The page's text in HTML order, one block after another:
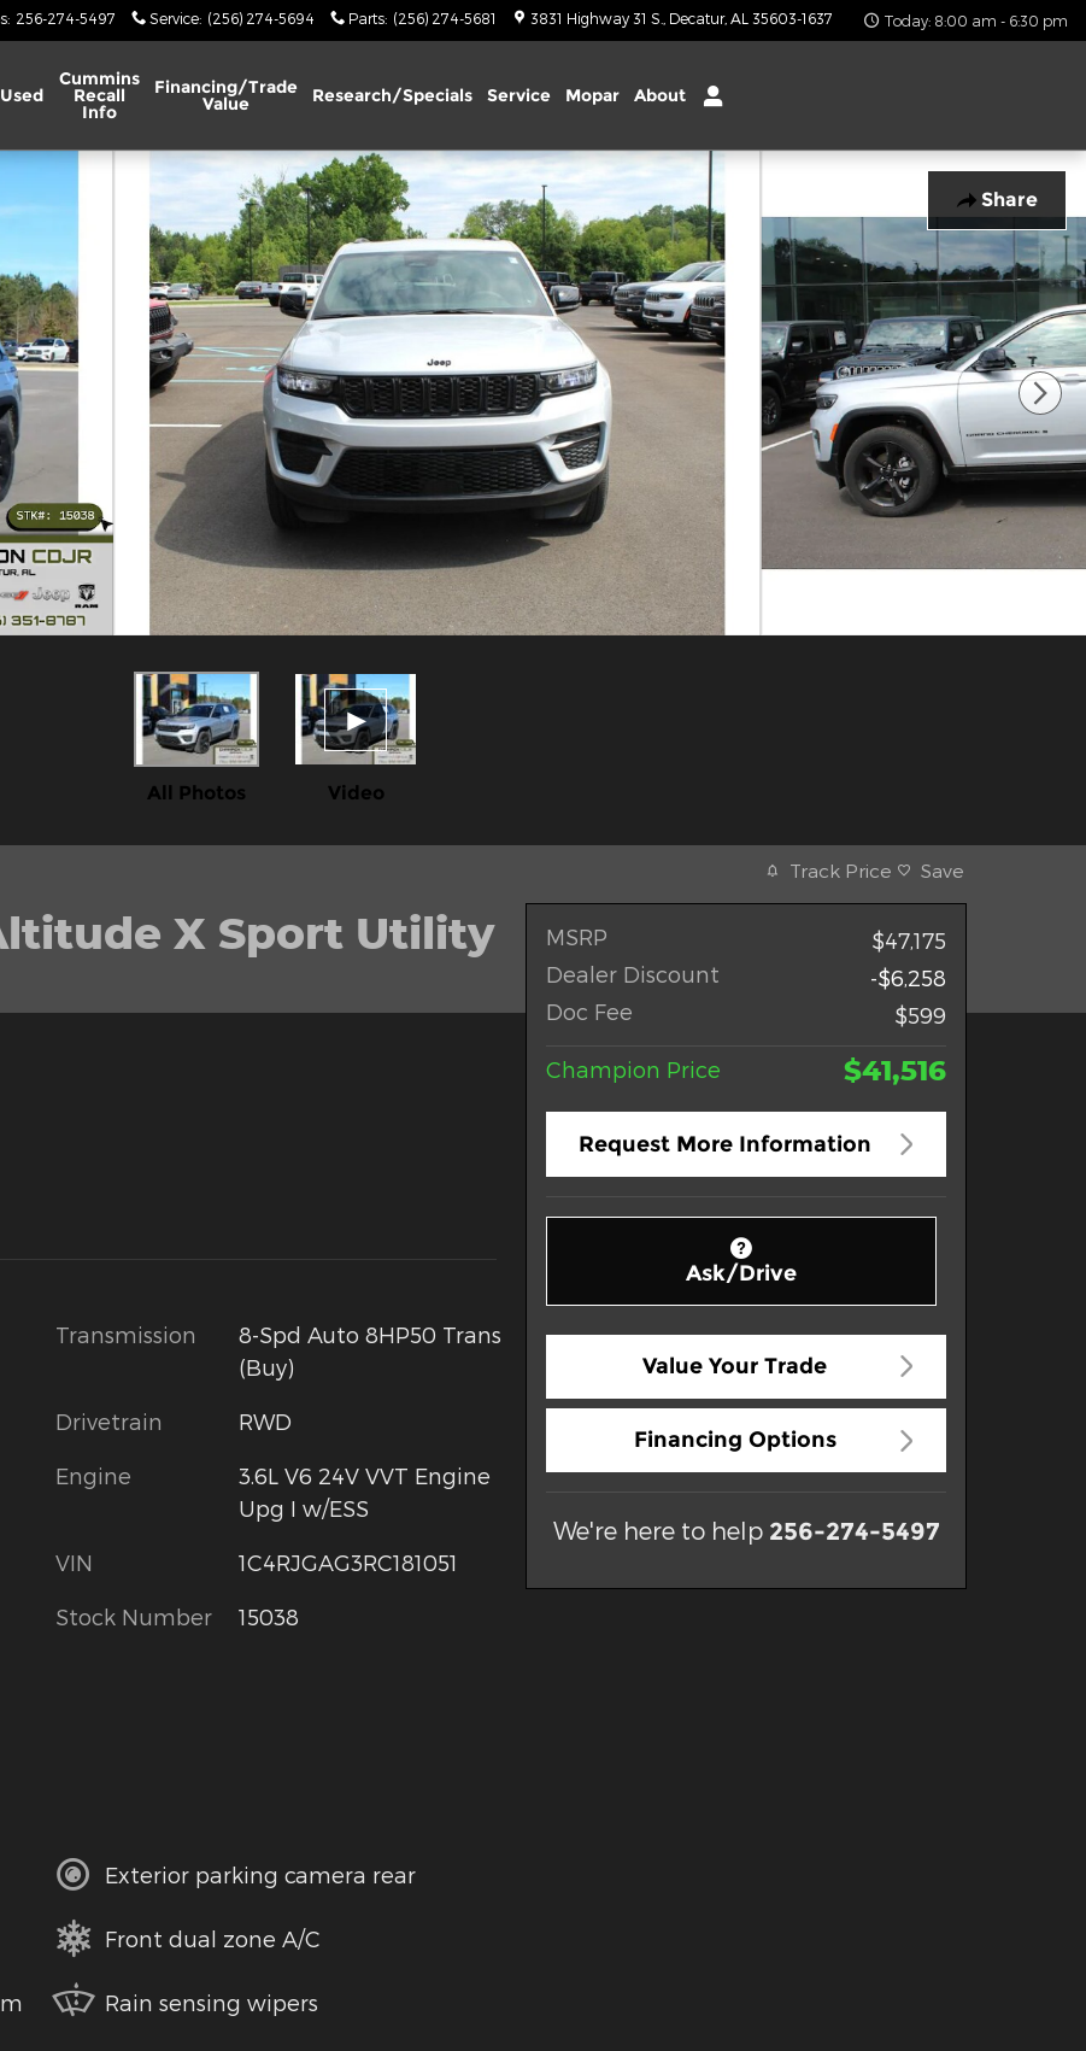
: 256-274-5497 Service: (256) 274-5694 Parts: (256) 274-5681 3831 Highway 31 S. Decatur, AL 35603-1637 Today: 8:00 am - 6:30 pm
Used
Cummins
Recall
Info
Financing/Trade
Value Research/Specials Service Mopar About
Share
Photo 1 of 27
All Photos Video
X Sport Utility
Transmission
8-Spd Auto 8HP50 Trans
(Buy)
Drivetrain RWD
Engine
3.6L V6 24V VVT Engine
Upg I w/ESS
VIN 1C4RJGAG3RC181051
Stock Number 15038
Exterior parking camera rear
Front dual zone A/C
Rain sensing wipers
Track Price Save
MSRP
$47,175
Dealer Discount
-$6,258
Doc Fee
$599
Champion Price $41,516
Request More Information
Ask/Drive
Value Your Trade
Financing Options
We're here to help 256-274-5497